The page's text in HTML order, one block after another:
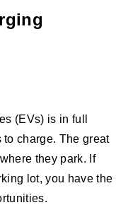
(EVs) is in full
charge. The great
they park. If
lot, you have the